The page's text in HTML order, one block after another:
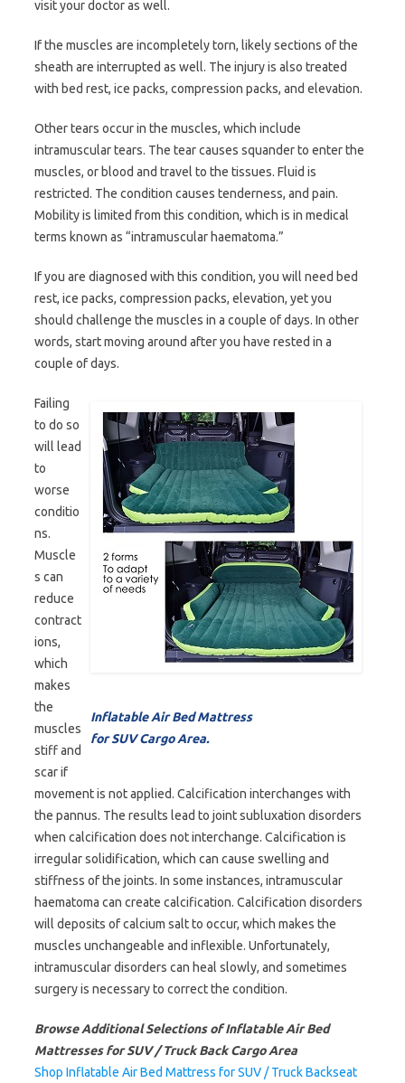
visit your doctor as well.
If the muscles are incompletely torn, likely sections of the
sheath are interrupted as well. The injury is also treated
with bed rest, ice packs, compression packs, and elevation.
Other tears occur in the muscles, which include
intramuscular tears. The tear causes squander to enter the
muscles, or blood and travel to the tissues. Fluid is
restricted. The condition causes tenderness, and pain.
Mobility is limited from this condition, which is in medical
terms known as “intramuscular haematoma.”
If you are diagnosed with this condition, you will need bed
rest, ice packs, compression packs, elevation, yet you
should challenge the muscles in a couple of days. In other
words, start moving around after you have rested in a
couple of days.
Inflatable Air Bed Mattress
for SUV Cargo Area.
Failing
to do so
will lead
to
worse
conditio
ns.
Muscle
s can
reduce
contract
ions,
which
makes
the
muscles
stiff and
scar if
movement is not applied. Calcification interchanges with
the pannus. The results lead to joint subluxation disorders
when calcification does not interchange. Calcification is
irregular solidification, which can cause swelling and
stiffness of the joints. In some instances, intramuscular
haematoma can create calcification. Calcification disorders
will deposits of calcium salt to occur, which makes the
muscles unchangeable and inflexible. Unfortunately,
intramuscular disorders can heal slowly, and sometimes
surgery is necessary to correct the condition.
Browse Additional Selections of Inflatable Air Bed
Mattresses for SUV / Truck Back Cargo Area
Shop Inflatable Air Bed Mattress for SUV / Truck Backseat